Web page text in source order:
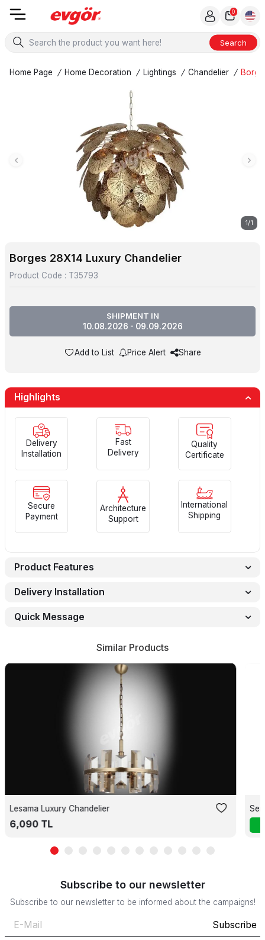
Search
0
Home Page / Home Decoration / Lightings / Chandelier /
1/1
Borges 28X14 Luxury Chandelier
Product Code : T35793
SHIPMENT IN
10.08.2026 - 09.09.2026
Add to List Price Alert Share
Highlights
Delivery
Installation
Fast
Delivery
Quality
Certificate
Secure
Payment
Architecture
Support
International
Shipping
Product Features
Delivery Installation
Quick Message
Similar Products
Lesama Luxury Chandelier
6,090TL
Subscribe to our newsletter
Subscribe to our newsletter to be informed about the campaigns!
Subscribe